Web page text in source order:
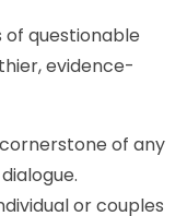
questionable
evidence-
of any
or couples